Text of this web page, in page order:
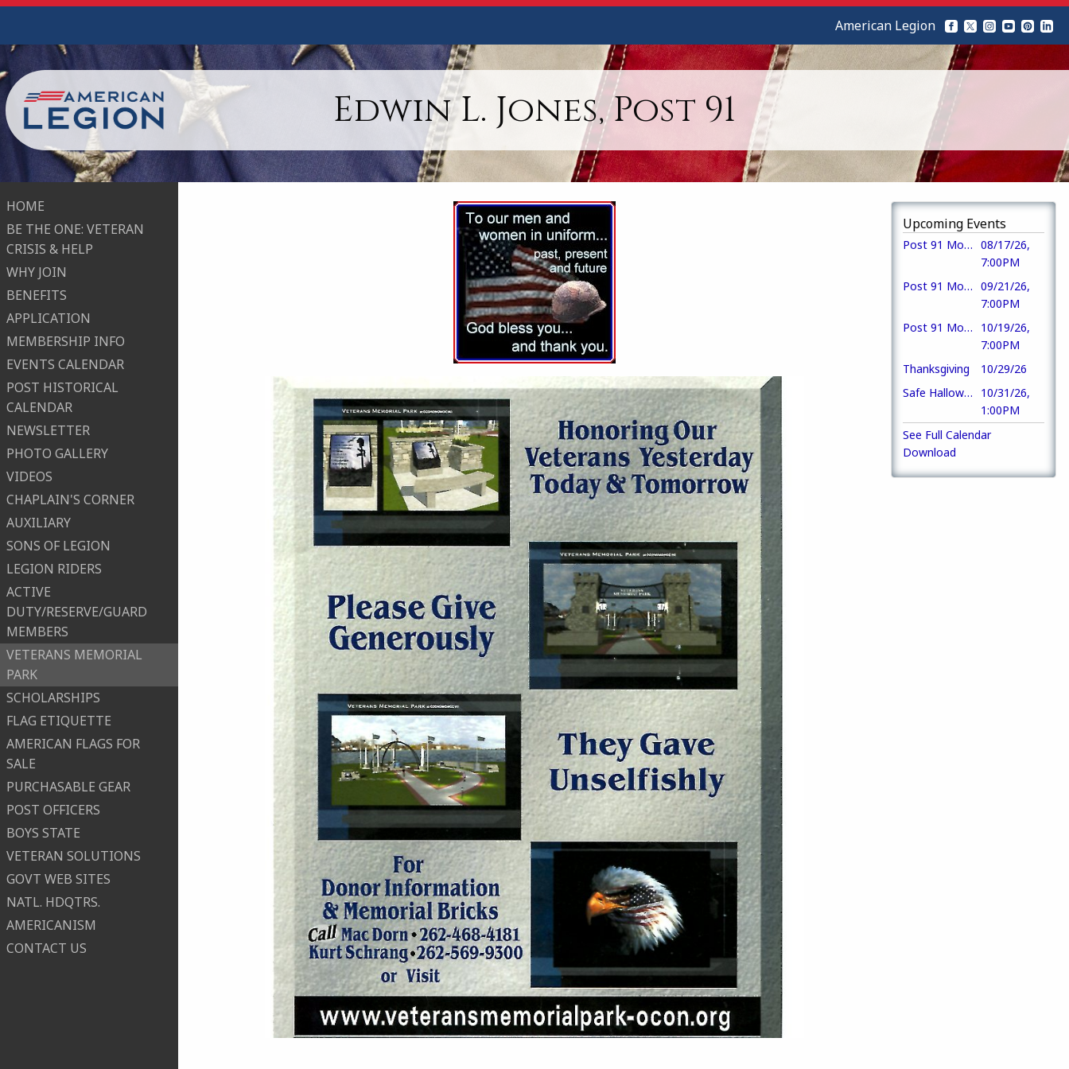
Edwin L. Jones, Post 91
HOME
BE THE ONE: VETERAN
CRISIS & HELP
WHY JOIN
BENEFITS
APPLICATION
MEMBERSHIP INFO
EVENTS CALENDAR
POST HISTORICAL
CALENDAR
NEWSLETTER
PHOTO GALLERY
VIDEOS
CHAPLAIN'S CORNER
AUXILIARY
SONS OF LEGION
LEGION RIDERS
ACTIVE
DUTY/RESERVE/GUARD
MEMBERS
VETERANS MEMORIAL
PARK
SCHOLARSHIPS
FLAG ETIQUETTE
AMERICAN FLAGS FOR
SALE
PURCHASABLE GEAR
POST OFFICERS
BOYS STATE
VETERAN SOLUTIONS
GOVT WEB SITES
NATL. HDQTRS.
AMERICANISM
CONTACT US
American Legion
Upcoming Events
Post 91 Monthly Meeting & Meal 08/17/26,
7:00PM
Post 91 Monthly Meeting 09/21/26,
7:00PM
Post 91 Monthly Meeting
10/19/26,
7:00PM
Thanksgiving
10/29/26
Safe Halloween Party
10/31/26,
1:00PM
See Full Calendar
Download